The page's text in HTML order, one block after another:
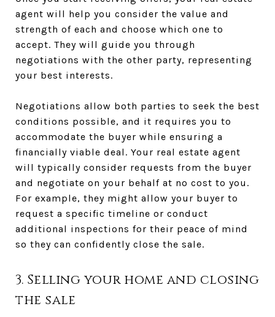
agent will help you consider the value and
strength of each and choose which one to
accept. They will guide you through
negotiations with the other party, representing
your best interests.
Negotiations allow both parties to seek the best
conditions possible, and it requires you to
accommodate the buyer while ensuring a
financially viable deal. Your real estate agent
will typically consider requests from the buyer
and negotiate on your behalf at no cost to you.
For example, they might allow your buyer to
request a specific timeline or conduct
additional inspections for their peace of mind
so they can confidently close the sale.
3. Selling your home and closing
the sale